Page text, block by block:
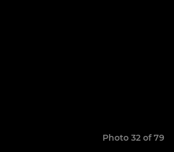
Photo 32 of 79